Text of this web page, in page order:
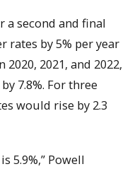
a second and final
rates by 5% per year
2021, and 2022,
7.8%. For three
would rise by 2.3
5.9%,” Powell